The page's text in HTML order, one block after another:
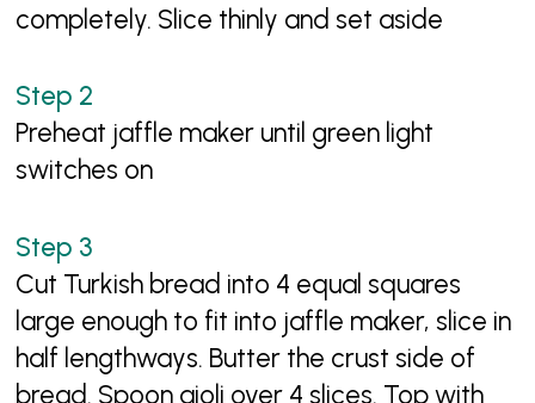
completely. Slice thinly and set aside
Preheat jaffle maker until green light
switches on
Cut Turkish bread into 4 equal squares
large enough to fit into jaffle maker, slice in
half lengthways. Butter the crust side of
bread. Spoon aioli over 4 slices. Top with